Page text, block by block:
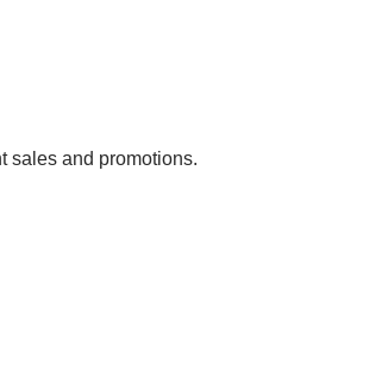
sales and promotions.